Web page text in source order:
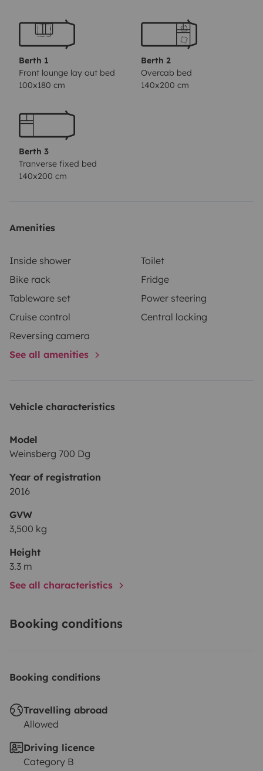
Berth 1
Front lounge lay out bed
100x180 cm
Berth 2
Overcab bed
140x200 cm
Berth 3
Tranverse fixed bed
140x200 cm
Amenities
Inside shower
Toilet
Bike rack
Fridge
Tableware set
Power steering
Cruise control
Central locking
Reversing camera
See all amenities
Vehicle characteristics
Model
Weinsberg 700 Dg
Year of registration
2016
GVW
3,500 kg
Height
3.3 m
See all characteristics
Booking conditions
Booking conditions
Travelling abroad
Allowed
Driving licence
Category B